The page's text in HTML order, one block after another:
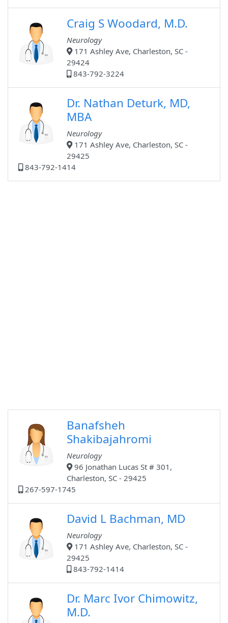
Craig S Woodard, M.D.
Neurology
171 Ashley Ave, Charleston, SC -
29424
843-792-3224
Dr. Nathan Deturk, MD,
MBA
Neurology
171 Ashley Ave, Charleston, SC -
29425
843-792-1414
Banafsheh
Shakibajahromi
Neurology
96 Jonathan Lucas St # 301,
Charleston, SC - 29425
267-597-1745
David L Bachman, MD
Neurology
171 Ashley Ave, Charleston, SC -
29425
843-792-1414
Dr. Marc Ivor Chimowitz,
M.D.